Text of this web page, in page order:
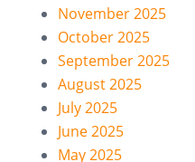
November 2025
October 2025
September 2025
August 2025
July 2025
June 2025
May 2025